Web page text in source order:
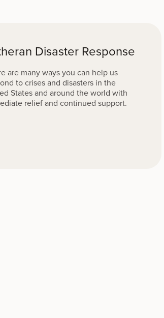
Disaster Response
are many ways you can help us
to crises and disasters in the
States and around the world with
relief and continued support.